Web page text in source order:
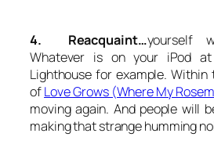
4. Reacquaint…yourself
Whatever is on your iPod
Lighthouse for example.
ofLove Grows (Where My
moving again. And people will
making that strange humming